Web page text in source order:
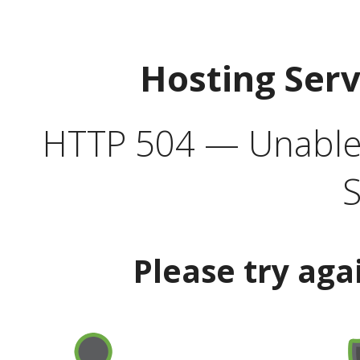
Hosting
HTTP 504 —
Please try